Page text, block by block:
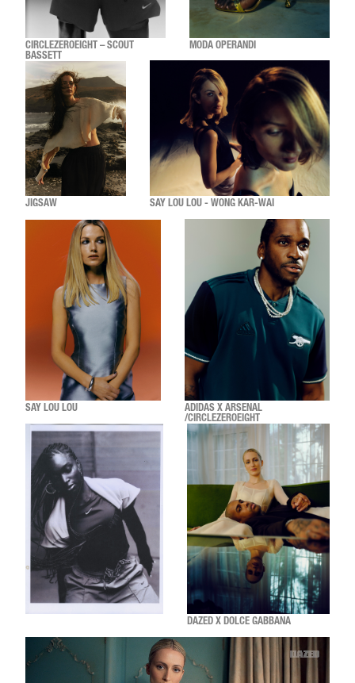
CIRCLEZEROEIGHT – SCOUT
BASSETT
MODA OPERANDI
JIGSAW SAY LOU LOU - WONG KAR-WAI
SAY LOU LOU
ADIDAS X ARSENAL
/CIRCLEZEROEIGHT
DAZED X DOLCE GABBANA